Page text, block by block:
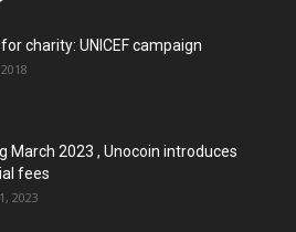
charity: UNICEF campaign
March 2023 , Unocoin introduces
fees
2023